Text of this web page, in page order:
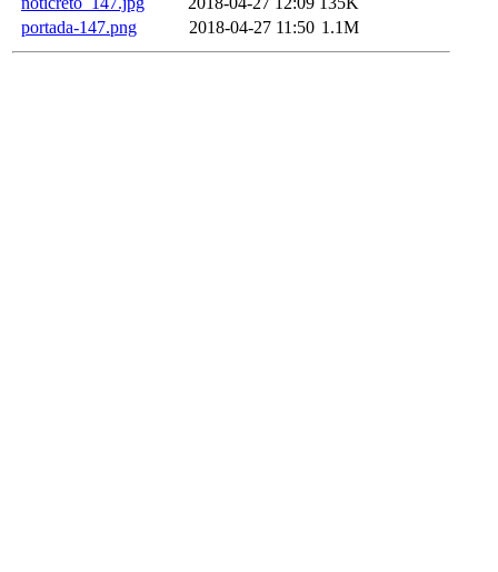
portada-147.png
2018-04-27 11:50 1.1M